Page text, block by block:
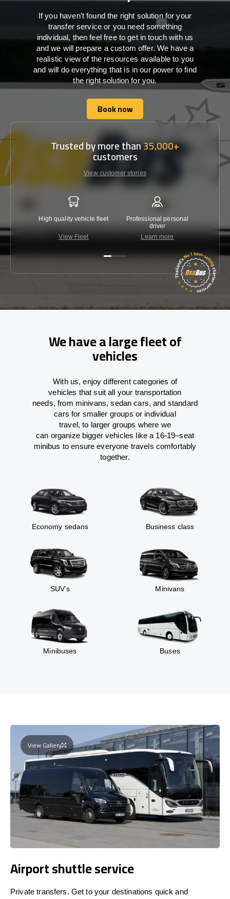
If you haven’t found the right solution for your
transfer service or you need something
individual, then feel free to get in touch with us
and we will prepare a custom offer. We have a
realistic view of the resources available to you
and will do everything that is in our power to find
the right solution for you.
Book now
Book now
Trusted by more than35,000+
customers
View customer stories
High quality vehicle fleet
View Fleet
Professional personal
driver
Learn more
We have a large fleet of
vehicles
With us, enjoy different categories of
vehicles that suit all your transportation
needs,from minivans, sedan cars, and standard
cars for smaller groups or individual
travel, to larger groups where we
can organizebigger vehicles like a 16-19–seat
minibus to ensureeveryone travels comfortably
together.
Economy sedans Business class
SUV’s Minivans
Minibuses Buses
View Gallery
Airport shuttle service
Private transfers. Get to your destinations quick and